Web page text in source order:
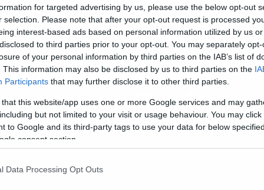
for targeted advertising by us, please use the below opt-out
selection. Please note that after your opt-out request is processed
interest-based ads based on personal information utilized by us
to third parties prior to your opt-out. You may separately
of your personal information by third parties on the IAB’s list of
This information may also be disclosed by us to third parties on the
Participants that may further disclose it to other third parties.
this website/app uses one or more Google services and may
but not limited to your visit or usage behaviour. You may
to Google and its third-party tags to use your data for below
consent section.
Data Processing Opt Outs
Blood Incantation
στο Floyd τον